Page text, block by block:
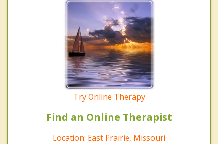
Try Online Therapy
Find an Online Therapist
Location: East Prairie, Missouri